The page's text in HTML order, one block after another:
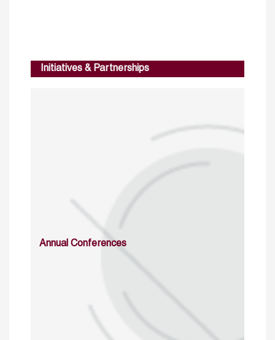
Initiatives & Partnerships
Annual Conferences